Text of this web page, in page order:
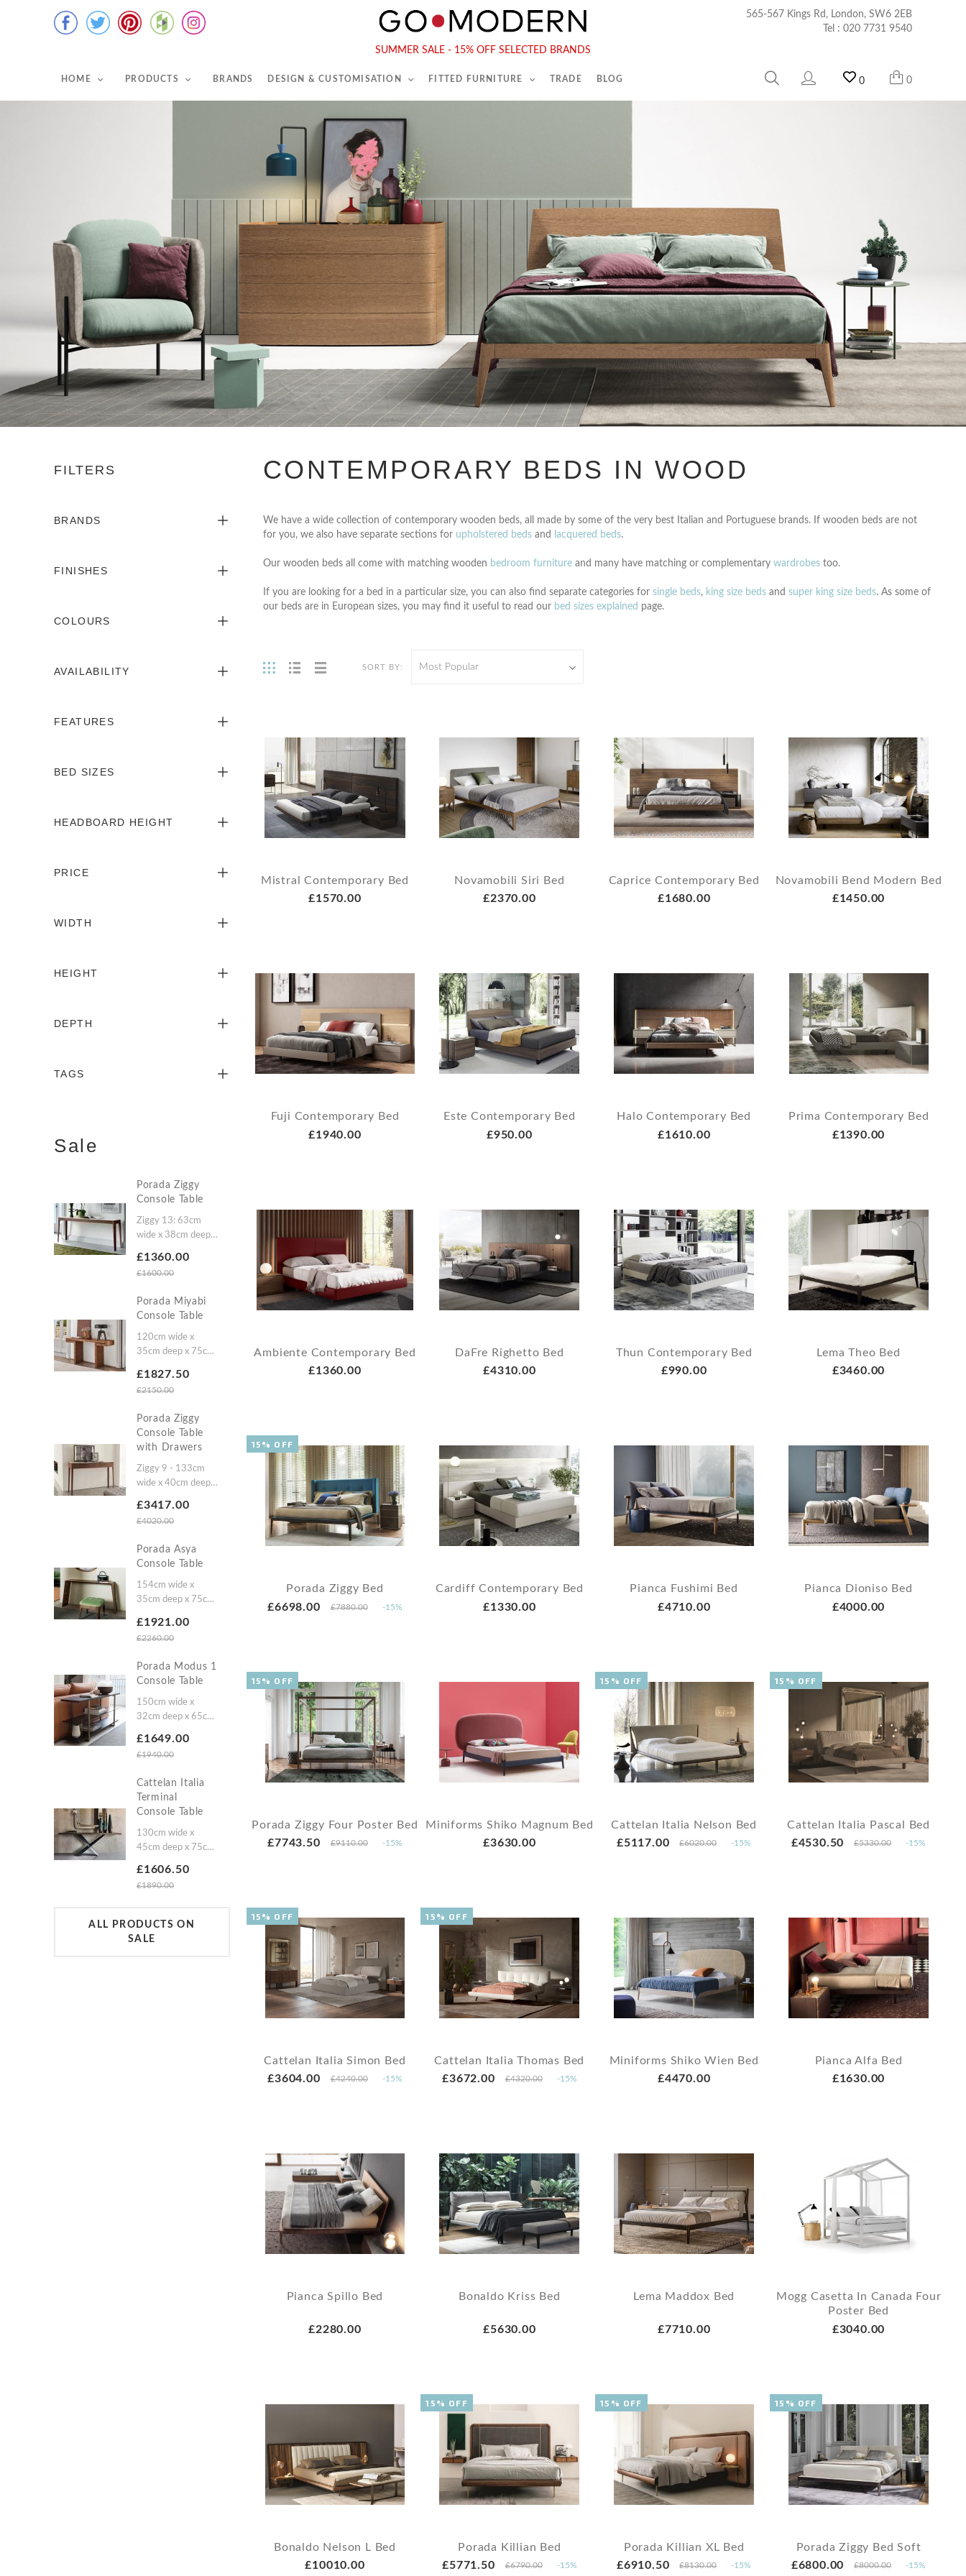
565-567 Kings Rd, London, SW6 2EB
Tel : 020 7731 9540
SUMMER SALE - 15% OFF SELECTED BRANDS
HOME PRODUCTS BRANDS DESIGN & CUSTOMISATION FITTED FURNITURE TRADE BLOG 0 0
Tel :020 7731 9540
FILTERS
BRANDS
FINISHES
COLOURS
AVAILABILITY
FEATURES
BED SIZES
HEADBOARD HEIGHT
PRICE
WIDTH
HEIGHT
DEPTH
TAGS
Sale
Porada Ziggy
Console Table
Ziggy 13: 63cm
wide x 38cm deep x
133cm wide x
38cm deep x 61cm
132cm wide x
37cm deep x 86cm
highZiggy 4: 183cm
wide x 43cm deep x
183cm wide x
43cm deep x 86cm
£1360.00
£1600.00
Porada Miyabi
Console Table
120cm wide x
35cm deep x 75cm
35cm deep x 75cm
high
£1827.50
£2150.00
Porada Ziggy
Console Table
with Drawers
Ziggy 9 - 133cm
wide x 40cm deep x
- 133cm wide x
40cm deep x 86cm
£3417.00
£4020.00
Porada Asya
Console Table
154cm wide x
35cm deep x 75cm
£1921.00
£2260.00
Porada Modus 1
Console Table
150cm wide x
32cm deep x 65cm
£1649.00
£1940.00
Cattelan Italia
Terminal
Console Table
130cm wide x
45cm deep x 75cm
45cm deep x 75cm
high200cm wide x
high
£1606.50
£1890.00
ALL PRODUCTS ON
SALE
CONTEMPORARY BEDS IN WOOD
We have a wide collection of contemporary wooden beds, all made by some of the very best Italian and Portuguese brands. If wooden beds are not
for you, we also have separate sections for upholstered bedsand lacquered beds.
Our wooden beds all come with matching wooden bedroom furnitureand many have matching or complementary wardrobestoo.
If you are looking for a bed in a particular size, you can also find separate categories for single beds, king size bedsand super king size beds. As some of
our beds are in European sizes, you may find it useful to read our bed sizes explained page.
SORT BY: Most Popular
Mistral Contemporary Bed
£1570.00
Novamobili Siri Bed
£2370.00
Caprice Contemporary Bed
£1680.00
Novamobili Bend Modern Bed
£1450.00
Fuji Contemporary Bed
£1940.00
Este Contemporary Bed
£950.00
Halo Contemporary Bed
£1610.00
Prima Contemporary Bed
£1390.00
Ambiente Contemporary Bed
£1360.00
DaFre Righetto Bed
£4310.00
Thun Contemporary Bed
£990.00
Lema Theo Bed
£3460.00
Porada Ziggy Bed
£6698.00
£7880.00 -15%
15% OFF
Cardiff Contemporary Bed
£1330.00
Pianca Fushimi Bed
£4710.00
Pianca Dioniso Bed
£4000.00
Porada Ziggy Four Poster Bed
£7743.50
£9110.00 -15%
15% OFF
Miniforms Shiko Magnum Bed
£3630.00
Cattelan Italia Nelson Bed
£5117.00
£6020.00 -15%
15% OFF
Cattelan Italia Pascal Bed
£4530.50
£5330.00 -15%
15% OFF
Cattelan Italia Simon Bed
£3604.00
£4240.00 -15%
15% OFF
Cattelan Italia Thomas Bed
£3672.00
£4320.00 -15%
15% OFF
Miniforms Shiko Wien Bed
£4470.00
Pianca Alfa Bed
£1630.00
Pianca Spillo Bed
£2280.00
Bonaldo Kriss Bed
£5630.00
Lema Maddox Bed
£7710.00
Mogg Casetta In Canada Four
Poster Bed
£3040.00
Bonaldo Nelson L Bed
£10010.00
Porada Killian Bed
£5771.50
£6790.00 -15%
15% OFF
Porada Killian XL Bed
£6910.50
£8130.00 -15%
15% OFF
Porada Ziggy Bed Soft
£6800.00
£8000.00 -15%
15% OFF